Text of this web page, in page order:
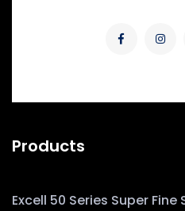
Products
Excell 50 Series Super